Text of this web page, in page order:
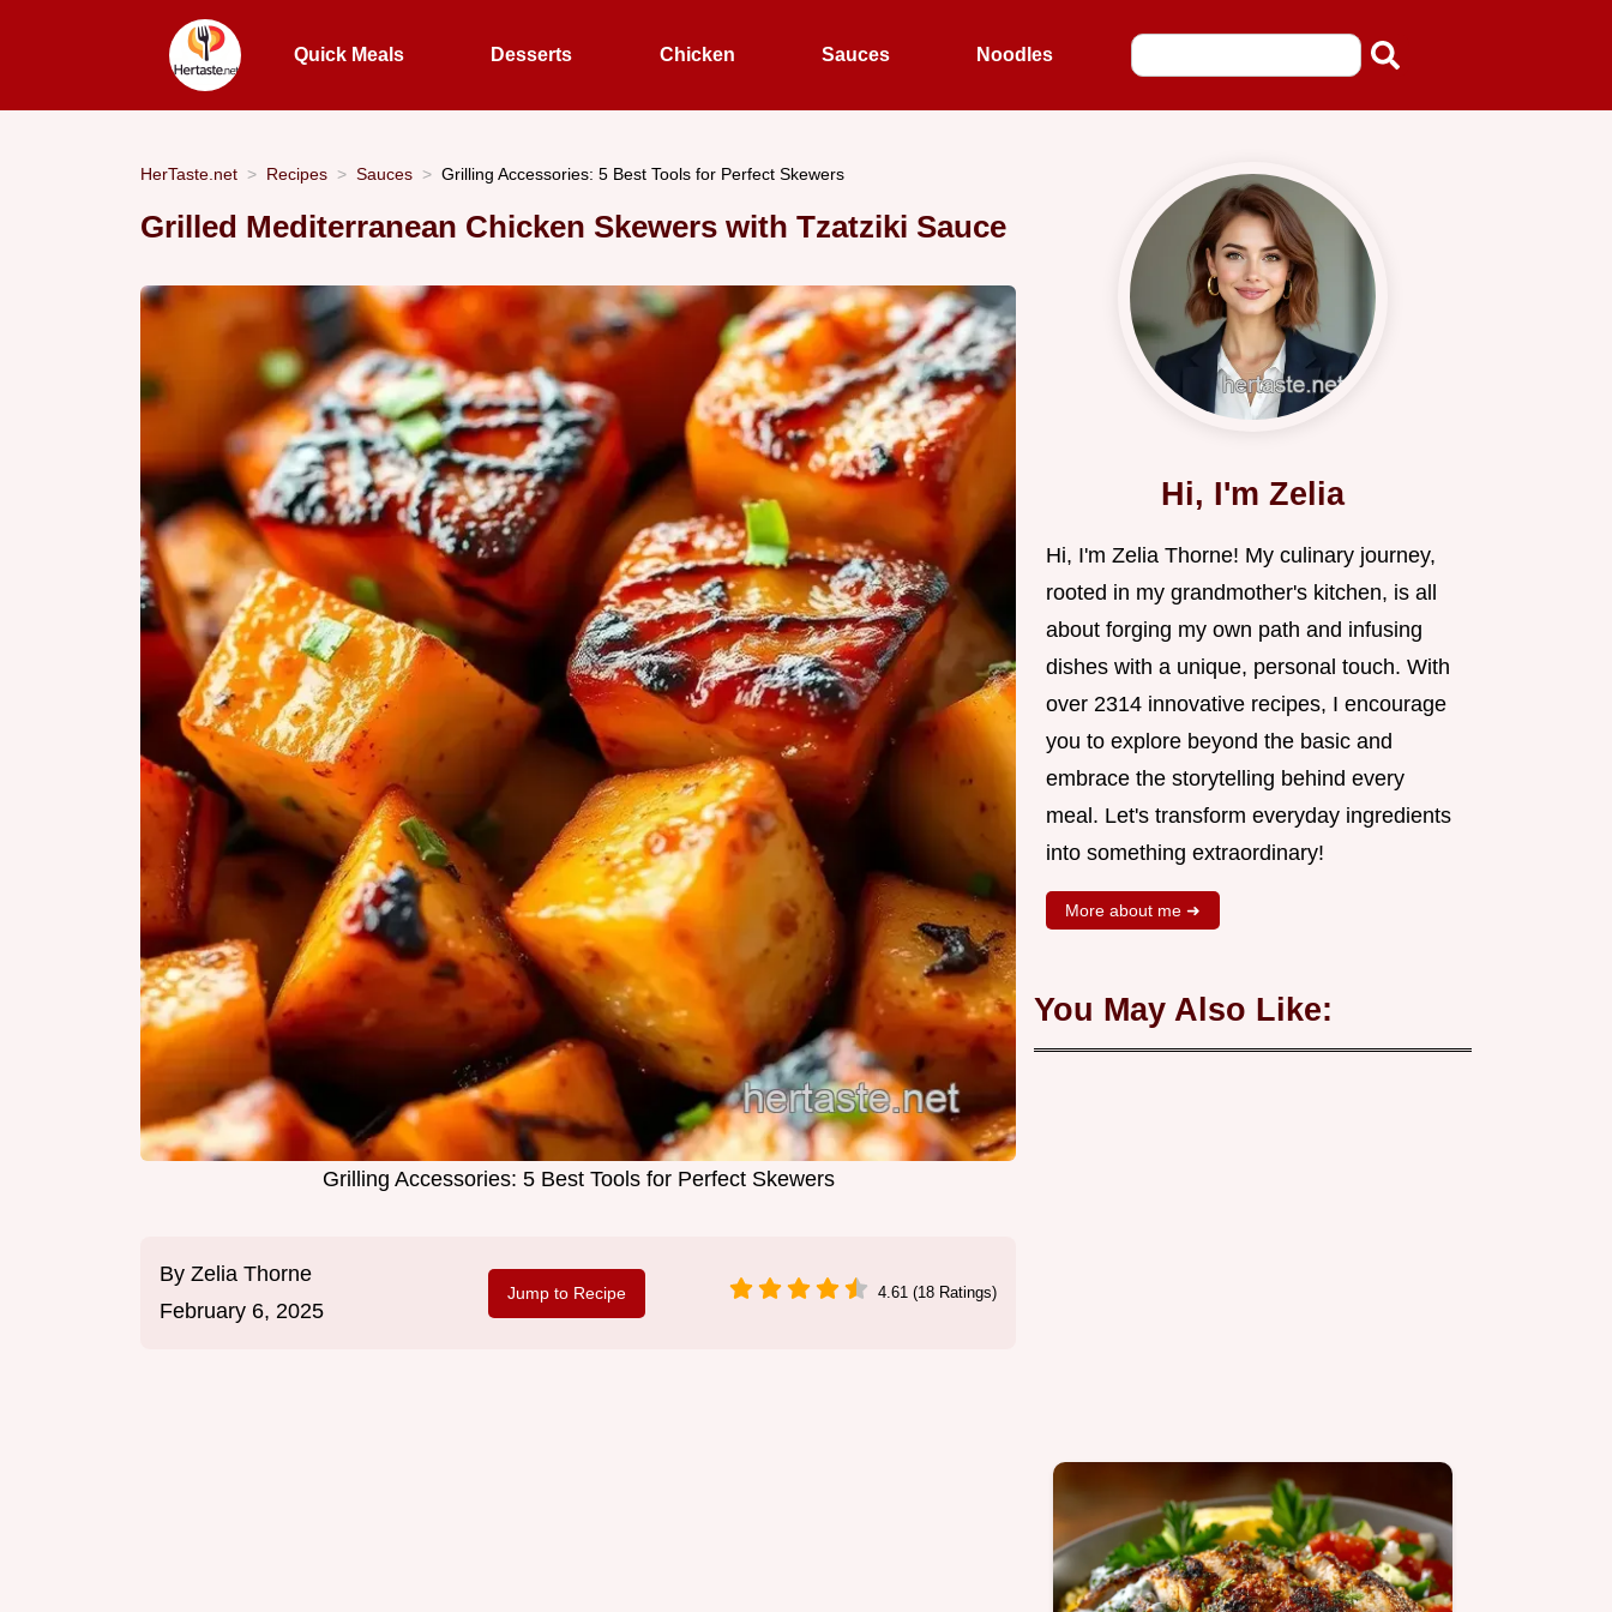
Quick Meals Desserts Chicken Sauces Noodles
HerTaste.net Recipes Sauces Grilling Accessories: 5 Best Tools for Perfect Skewers
Grilled Mediterranean Chicken Skewers with Tzatziki Sauce
Grilling Accessories: 5 Best Tools for Perfect Skewers
By Zelia Thorne
February 6, 2025
Jump to Recipe 4.61 (18 Ratings)
Hi, I'm Zelia
Hi, I'm Zelia Thorne! My culinary journey,
rooted in my grandmother's kitchen, is all
about forging my own path and infusing
dishes with a unique, personal touch. With
over 2314 innovative recipes, I encourage
you to explore beyond the basic and
embrace the storytelling behind every
meal. Let's transform everyday ingredients
into something extraordinary!
More about me ➜
You May Also Like: